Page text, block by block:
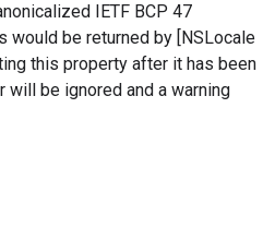
IETF BCP 47
would be returned by [NSLocale
this property after it has been
be ignored and a warning